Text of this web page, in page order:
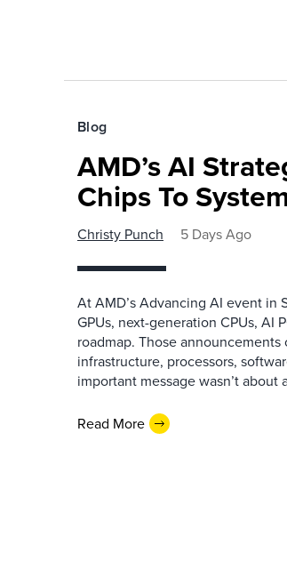
Blog
AMD’s AI
Chips To
Christy Punch 5 Days Ago
At AMD’s Advancing AI event in
GPUs, next-generation CPUs, AI
roadmap. Those
infrastructure, processors,
important message wasn’t
Read More